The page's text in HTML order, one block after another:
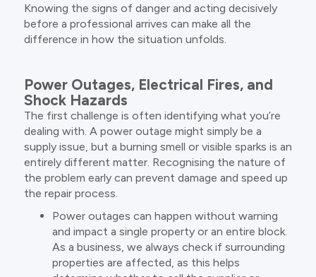
Knowing the signs of danger and acting decisively
before a professional arrives can make all the
difference in how the situation unfolds.
Power Outages, Electrical Fires, and
Shock Hazards
The first challenge is often identifying what you’re
dealing with. A power outage might simply be a
supply issue, but a burning smell or visible sparks is an
entirely different matter. Recognising the nature of
the problem early can prevent damage and speed up
the repair process.
Power outages can happen without warning
and impact a single property or an entire block.
As a business, we always check if surrounding
properties are affected, as this helps